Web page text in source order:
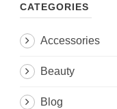
CATEGORIES
Accessories
Beauty
Blog